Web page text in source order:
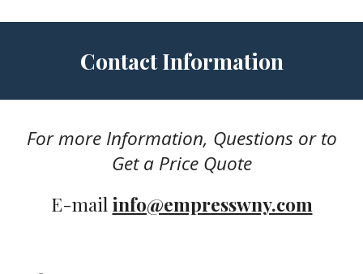
Contact Information
For more Information, Questions or to
Get a Price Quote
E-mail info@empresswny.com